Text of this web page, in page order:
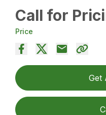
Call for
Price
Get